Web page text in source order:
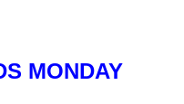
MONDAY